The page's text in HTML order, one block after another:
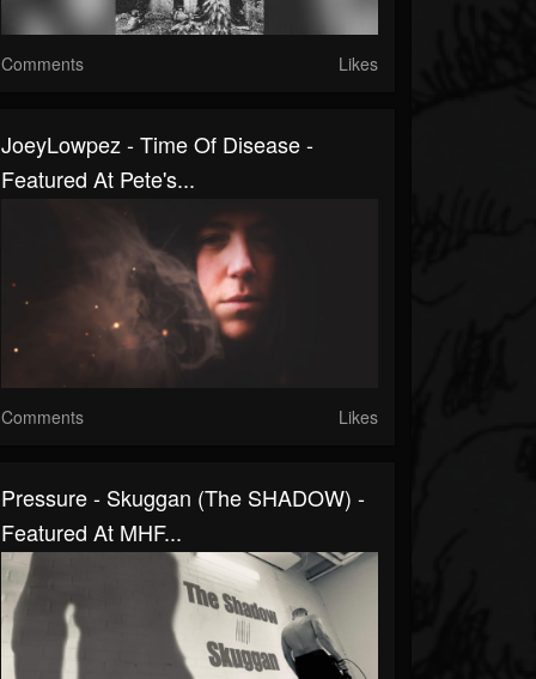
Comments Likes
JoeyLowpez - Time Of Disease -
Featured At Pete's...
Comments Likes
Pressure - Skuggan (The SHADOW) -
Featured At MHF...